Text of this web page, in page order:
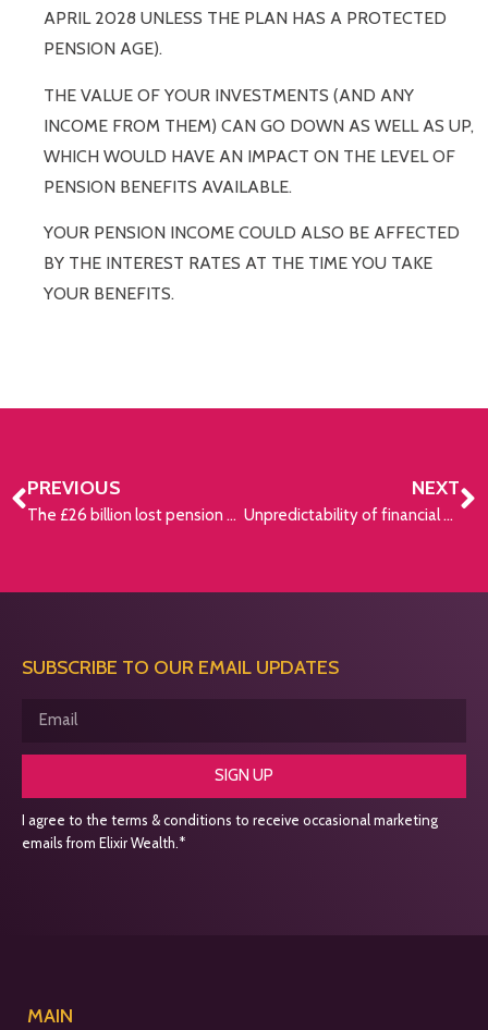
APRIL 2028 UNLESS THE PLAN HAS A PROTECTED
PENSION AGE).
THE VALUE OF YOUR INVESTMENTS (AND ANY
INCOME FROM THEM) CAN GO DOWN AS WELL AS UP,
WHICH WOULD HAVE AN IMPACT ON THE LEVEL OF
PENSION BENEFITS AVAILABLE.
YOUR PENSION INCOME COULD ALSO BE AFFECTED
BY THE INTEREST RATES AT THE TIME YOU TAKE
YOUR BENEFITS.
PREVIOUS
The £26 billion lost pension maze
NEXT
Unpredictability of financial climates
SUBSCRIBE TO OUR EMAIL UPDATES
SIGN UP
I agree to the terms & conditions to receive occasional marketing
emails from Elixir Wealth.*
MAIN